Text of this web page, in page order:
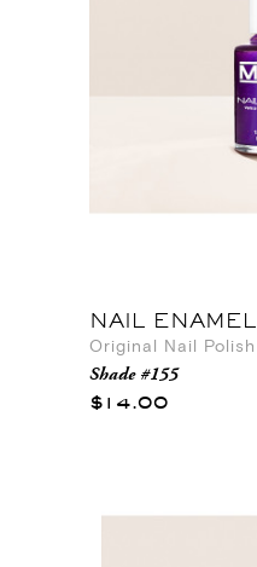
NAIL ENAMEL
Original Nail Polish
Shade #155
$14.00